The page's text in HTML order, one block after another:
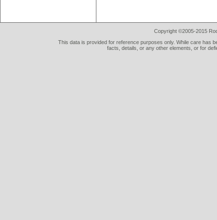
Copyright ©2005-2015
This data is provided for reference purposes only. While care has
facts, details, or any other elements, or for